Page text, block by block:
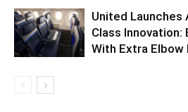
United Launches
Class Innovation:
With Extra Elbow